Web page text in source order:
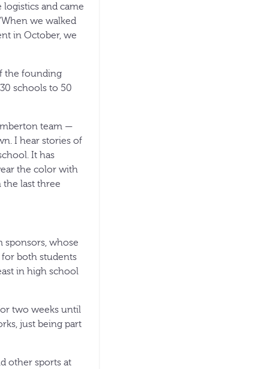
and came
we walked
in October, we
the founding
schools to 50
team —
I hear stories of
It has
the color with
last three
whose
both students
in high school
two weeks until
just being part
other sports at